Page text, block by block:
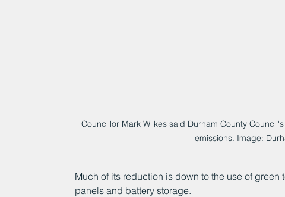
Councillor Mark Wilkes said Durham County
emissions. Image:
Much of its reduction is down to the use of
panels and battery storage.